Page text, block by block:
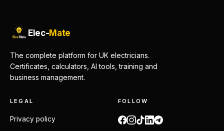
Elec-Mate
The complete platform for UK electricians.
Certificates, calculators, AI tools, training and
business management.
LEGAL
Privacy policy
FOLLOW